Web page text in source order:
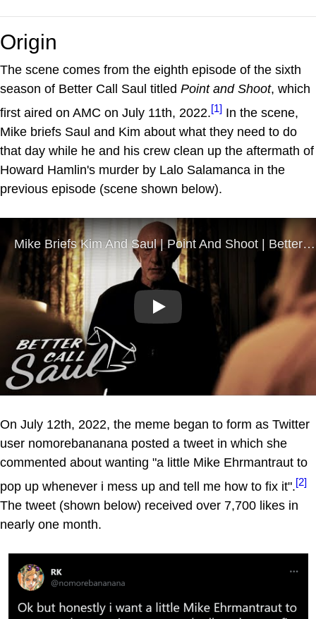
Origin
The scene comes from the eighth episode of the sixth
season of Better Call Saul titled Point and Shoot, which
first aired on AMC on July 11th, 2022.[1] In the scene,
Mike briefs Saul and Kim about what they need to do
that day while he and his crew clean up the aftermath of
Howard Hamlin's murder by Lalo Salamanca in the
previous episode (scene shown below).
Play
On July 12th, 2022, the meme began to form as Twitter
user nomorebananana posted a tweet in which she
commented about wanting "a little Mike Ehrmantraut to
pop up whenever i mess up and tell me how to fix it".[2]
The tweet (shown below) received over 7,700 likes in
nearly one month.